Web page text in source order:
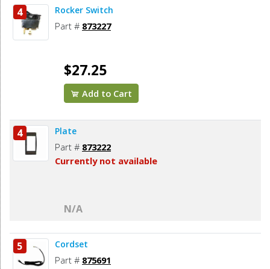
4 Rocker Switch
Part # 873227
$27.25
Add to Cart
4 Plate
Part # 873222
Currently not available
N/A
5 Cordset
Part # 875691